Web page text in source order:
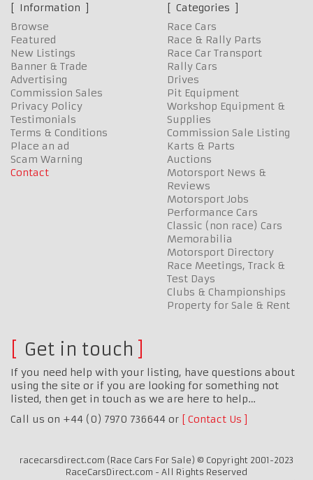
Information
Browse
Featured
New Listings
Banner & Trade
Advertising
Commission Sales
Privacy Policy
Testimonials
Terms & Conditions
Place an ad
Scam Warning
Contact
Categories
Race Cars
Race & Rally Parts
Race Car Transport
Rally Cars
Drives
Pit Equipment
Workshop Equipment &
Supplies
Commission Sale Listing
Karts & Parts
Auctions
Motorsport News &
Reviews
Motorsport Jobs
Performance Cars
Classic (non race) Cars
Memorabilia
Motorsport Directory
Race Meetings, Track &
Test Days
Clubs & Championships
Property for Sale & Rent
Get in touch
If you need help with your listing, have questions about
using the site or if you are looking for something not
listed, then get in touch as we are here to help…
Call us on +44 (0) 7970 736644 or
Contact Us
racecarsdirect.com (Race Cars For Sale) © Copyright 2001-2023
RaceCarsDirect.com - All Rights Reserved